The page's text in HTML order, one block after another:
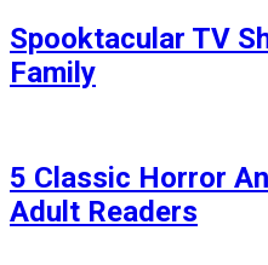
Spooktacular TV
Family
5 Classic Horror
Adult Readers